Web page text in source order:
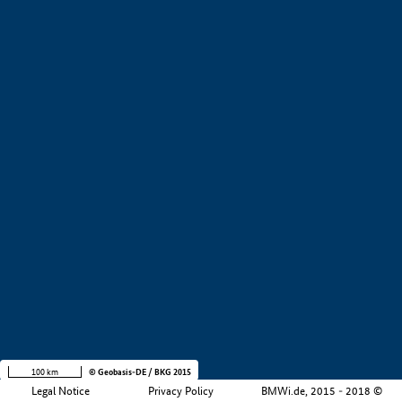
Legal Notice Privacy Policy BMWi.de, 2015 - 2018 ©
100 km © Geobasis-DE / BKG 2015